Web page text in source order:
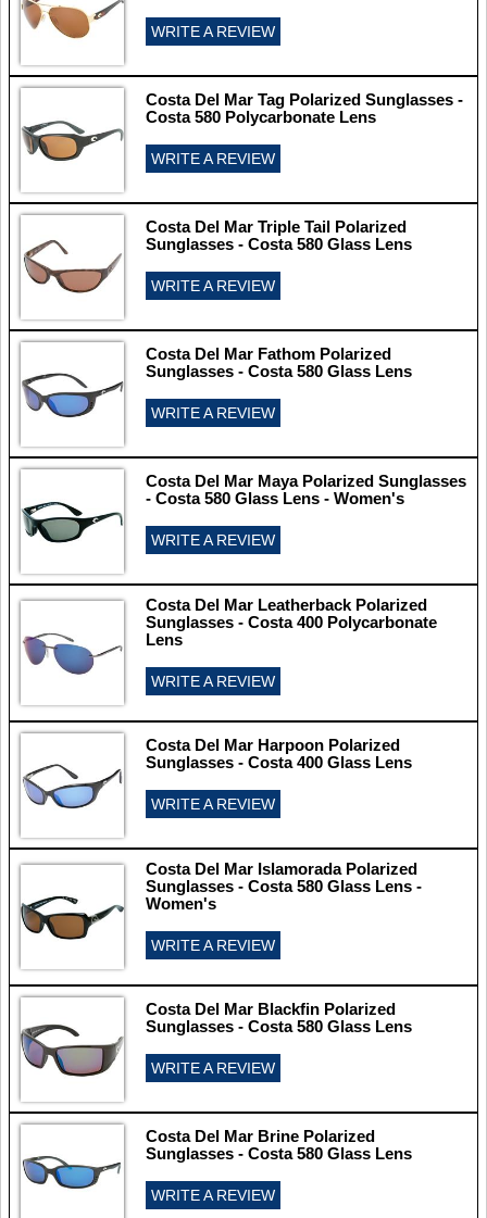
WRITE A REVIEW
Costa Del Mar Tag Polarized Sunglasses -
Costa 580 Polycarbonate Lens
WRITE A REVIEW
Costa Del Mar Triple Tail Polarized
Sunglasses - Costa 580 Glass Lens
WRITE A REVIEW
Costa Del Mar Fathom Polarized
Sunglasses - Costa 580 Glass Lens
WRITE A REVIEW
Costa Del Mar Maya Polarized Sunglasses
- Costa 580 Glass Lens - Women's
WRITE A REVIEW
Costa Del Mar Leatherback Polarized
Sunglasses - Costa 400 Polycarbonate
Lens
WRITE A REVIEW
Costa Del Mar Harpoon Polarized
Sunglasses - Costa 400 Glass Lens
WRITE A REVIEW
Costa Del Mar Islamorada Polarized
Sunglasses - Costa 580 Glass Lens -
Women's
WRITE A REVIEW
Costa Del Mar Blackfin Polarized
Sunglasses - Costa 580 Glass Lens
WRITE A REVIEW
Costa Del Mar Brine Polarized
Sunglasses - Costa 580 Glass Lens
WRITE A REVIEW